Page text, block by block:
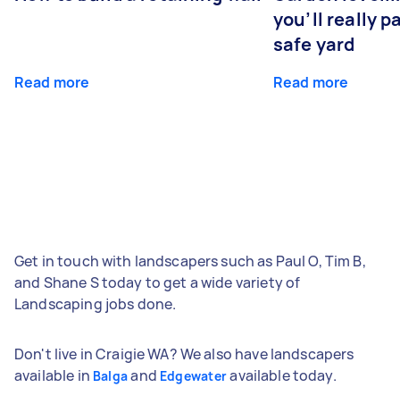
Read more
you’ll really
safe yard
Read more
Get in touch with landscapers such as Paul O, Tim B,
and Shane S today to get a wide variety of
Landscaping jobs done.
Don't live in Craigie WA? We also have landscapers
available in Balgaand Edgewateravailable today.